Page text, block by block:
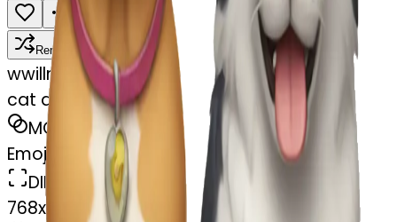
Remix
wwillms family
cat and dog ute
MODEL
Emoji
DIMENSIONS
768x768